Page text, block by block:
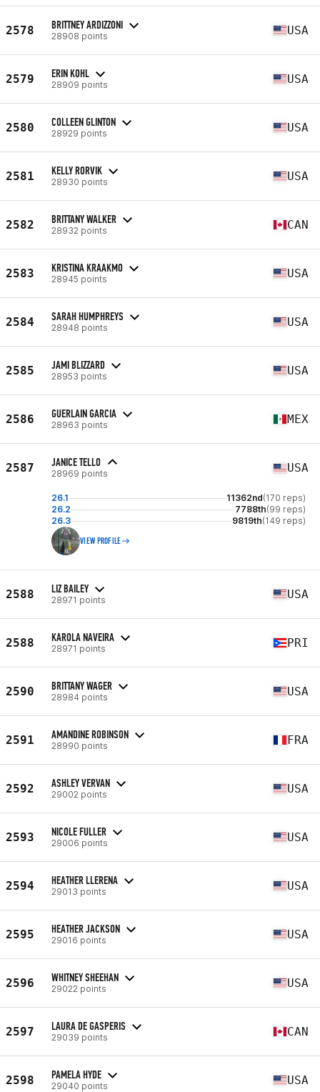
2578 BRITTNEY ARDIZZONI
28908 points USA
2579 ERIN KOHL
28909 points USA
2580 COLLEEN GLINTON
28929 points USA
2581 KELLY RORVIK
28930 points USA
2582 BRITTANY WALKER
28932 points CAN
2583 KRISTINA KRAAKMO
28945 points USA
2584 SARAH HUMPHREYS
28948 points USA
2585 JAMI BLIZZARD
28953 points USA
2586 GUERLAIN GARCIA
28963 points MEX
2587 JANICE TELLO
28969 points USA
26.1 11362nd(170 reps)
26.2
7788th(99 reps)
26.3
9819th(149 reps)
VIEW PROFILE
2588 LIZ BAILEY
28971 points USA
2588 KAROLA NAVEIRA
28971 points PRI
2590 BRITTANY WAGER
28984 points USA
2591 AMANDINE ROBINSON
28990 points FRA
2592 ASHLEY VERVAN
29002 points USA
2593 NICOLE FULLER
29006 points USA
2594 HEATHER LLERENA
29013 points USA
2595 HEATHER JACKSON
29016 points USA
2596 WHITNEY SHEEHAN
29022 points USA
2597 LAURA DE GASPERIS
29039 points CAN
2598 PAMELA HYDE
29040 points USA